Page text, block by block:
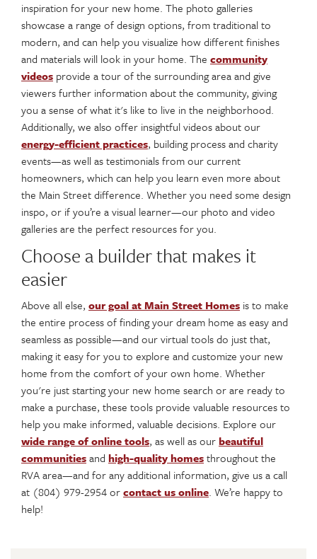
inspiration for your new home. The photo galleries
showcase a range of design options, from traditional to
modern, and can help you visualize how different finishes
and materials will look in your home. The community
videos provide a tour of the surrounding area and give
viewers further information about the community, giving
you a sense of what it's like to live in the neighborhood.
Additionally, we also offer insightful videos about our
energy-efficient practices, building process and charity
events—as well as testimonials from our current
homeowners, which can help you learn even more about
the Main Street difference. Whether you need some design
inspo, or if you’re a visual learner—our photo and video
galleries are the perfect resources for you.
Choose a builder that makes it
easier
Above all else, our goal at Main Street Homes is to make
the entire process of finding your dream home as easy and
seamless as possible—and our virtual tools do just that,
making it easy for you to explore and customize your new
home from the comfort of your own home. Whether
you're just starting your new home search or are ready to
make a purchase, these tools provide valuable resources to
help you make informed, valuable decisions. Explore our
wide range of online tools, as well as ourbeautiful
communitiesand high-quality homesthroughout the
RVA area—and for any additional information, give us a call
at (804) 979-2954 orcontact us online. We’re happy to
help!